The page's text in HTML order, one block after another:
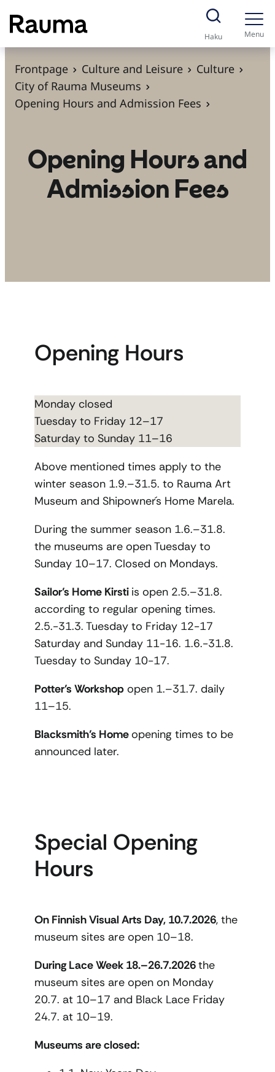
S
k
i
Haku Menu
Frontpage Culture and Leisure
Culture
City of Rauma Museums
Opening Hours and Admission Fees
Opening Hours and
Admission Fees
Opening Hours
Monday closed
Tuesday to Friday 12–17
Saturday to Sunday 11–16
Above mentioned times apply to the
winter season 1.9.–31.5. to Rauma Art
Museum and Shipowner´s Home Marela.
During the summer season 1.6.–31.8.
the museums are open Tuesday to
Sunday 10–17. Closed on Mondays.
Sailor’s Home Kirsti is open 2.5.–31.8.
according to regular opening times.
2.5.-31.3. Tuesday to Friday 12-17
Saturday and Sunday 11-16. 1.6.-31.8.
Tuesday to Sunday 10-17.
Potter’s Workshop open 1.–31.7. daily
11–15.
Blacksmith’s Homeopening times to be
announced later.
Special Opening
Hours
On Finnish Visual Arts Day, 10.7.2026, the
museum sites are open 10–18.
During Lace Week 18.–26.7.2026the
museum sites are open on Monday
20.7. at 10–17 and Black Lace Friday
24.7. at 10–19.
Museums are closed: